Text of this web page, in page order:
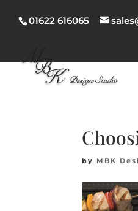
01622 616065
by MBK